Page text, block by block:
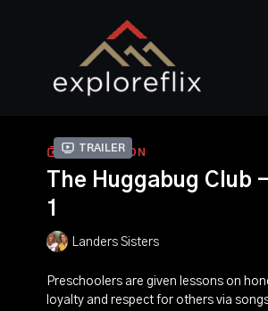
Trailer
COLLECTION
The Huggabug Club
1
Landers Sisters
Preschoolers are given lessons on
loyalty and respect for others via